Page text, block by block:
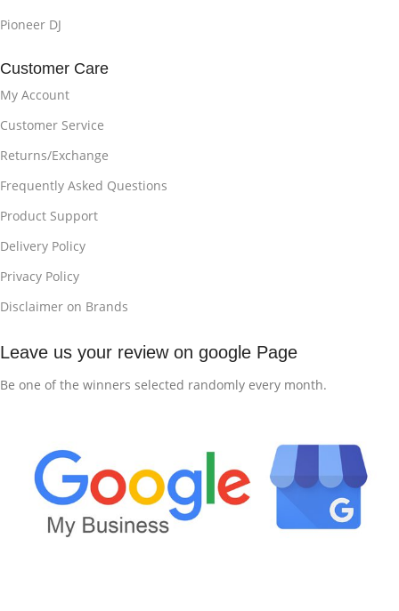
Pioneer DJ
Customer Care
My Account
Customer Service
Returns/Exchange
Frequently Asked Questions
Product Support
Delivery Policy
Privacy Policy
Disclaimer on Brands
Leave us your review on google Page
Be one of the winners selected randomly every month.